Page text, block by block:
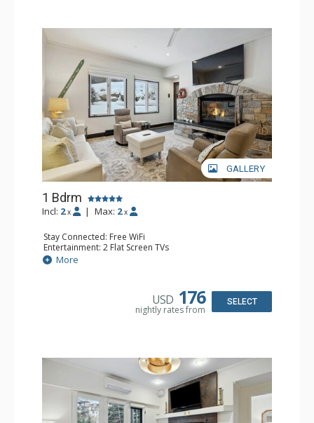
GALLERY
1 Bdrm
Incl: 2 x | Max: 2 x
Stay Connected: Free WiFi
Entertainment: 2 Flat Screen TVs
Extras: Alarm Clock, BBQ, 2 Ceiling Fans, Patio, Washer &
Dryer
Bathroom: 3/4 Bathroom, Shower
Comfort: Wood Fireplace
More
USD 176
nightly rates from
SELECT